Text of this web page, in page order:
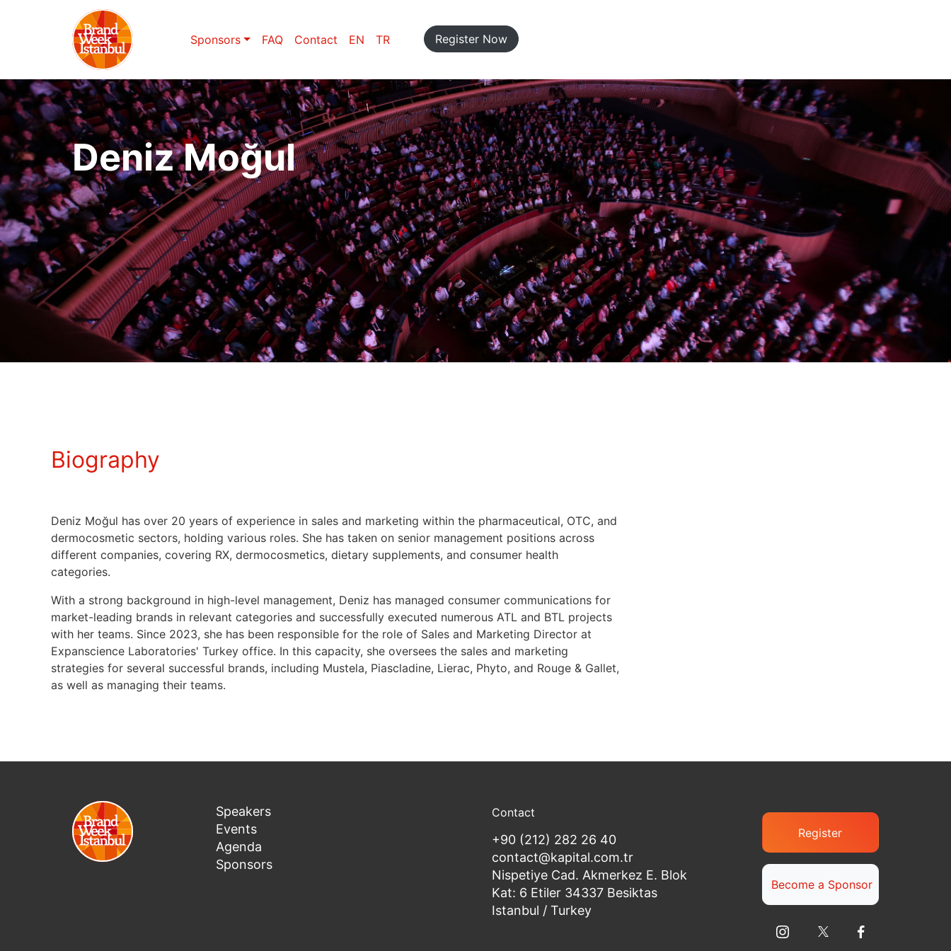
Sponsors FAQ Contact EN TR Register Now
Deniz Moğul
Biography
Deniz Moğul has over 20 years of experience in sales and marketing within the pharmaceutical, OTC, and
dermocosmetic sectors, holding various roles. She has taken on senior management positions across
different companies, covering RX, dermocosmetics, dietary supplements, and consumer health
categories.
With a strong background in high-level management, Deniz has managed consumer communications for
market-leading brands in relevant categories and successfully executed numerous ATL and BTL projects
with her teams. Since 2023, she has been responsible for the role of Sales and Marketing Director at
Expanscience Laboratories' Turkey office. In this capacity, she oversees the sales and marketing
strategies for several successful brands, including Mustela, Piascladine, Lierac, Phyto, and Rouge & Gallet,
as well as managing their teams.
Speakers
Events
Agenda
Sponsors
Contact
+90 (212) 282 26 40
contact@kapital.com.tr
Nispetiye Cad. Akmerkez E. Blok
Kat: 6 Etiler 34337 Besiktas
Istanbul / Turkey
Register
Become a Sponsor